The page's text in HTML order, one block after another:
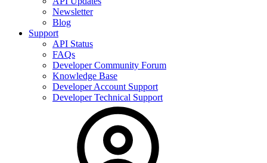
Newsletter
Blog
Support
API Status
FAQs
Developer Community Forum
Knowledge Base
Developer Account Support
Developer Technical Support